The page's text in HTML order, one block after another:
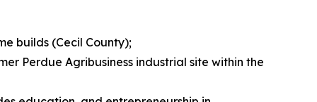
builds (Cecil County);
Perdue Agribusiness industrial site within the